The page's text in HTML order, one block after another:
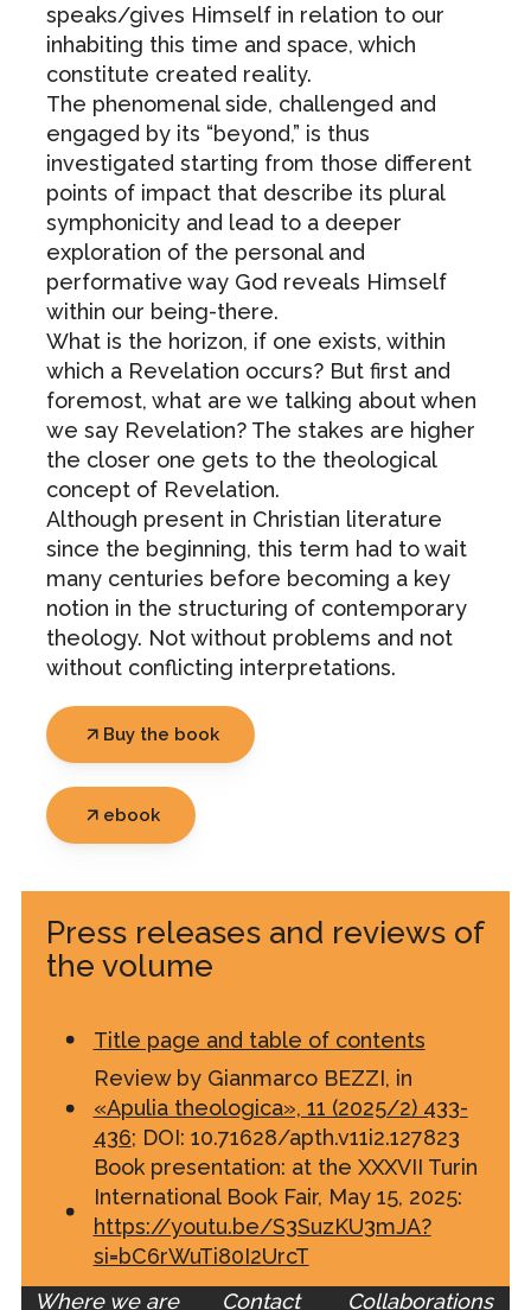
speaks/gives Himself in relation to our
inhabiting this time and space, which
constitute created reality.
The phenomenal side, challenged and
engaged by its “beyond,” is thus
investigated starting from those different
points of impact that describe its plural
symphonicity and lead to a deeper
exploration of the personal and
performative way God reveals Himself
within our being-there.
What is the horizon, if one exists, within
which a Revelation occurs? But first and
foremost, what are we talking about when
we say Revelation? The stakes are higher
the closer one gets to the theological
concept of Revelation.
Although present in Christian literature
since the beginning, this term had to wait
many centuries before becoming a key
notion in the structuring of contemporary
theology. Not without problems and not
without conflicting interpretations.
Buy the book
ebook
Press releases and reviews of
the volume
Title page and table of contents
Review by Gianmarco BEZZI, in
«Apulia theologica», 11 (2025/2) 433-
436; DOI: 10.71628/apth.v11i2.127823
Book presentation: at the XXXVII Turin
International Book Fair, May 15, 2025:
https://youtu.be/S3SuzKU3mJA?
si=bC6rWuTi80I2UrcT
Where we are
Contact Collaborations